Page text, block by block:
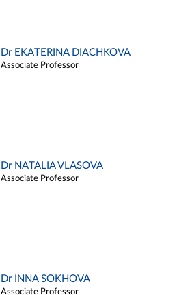
Dr EKATERINA DIACHKOVA
Associate Professor
Dr NATALIA VLASOVA
Associate Professor
Dr INNA SOKHOVA
Associate Professor